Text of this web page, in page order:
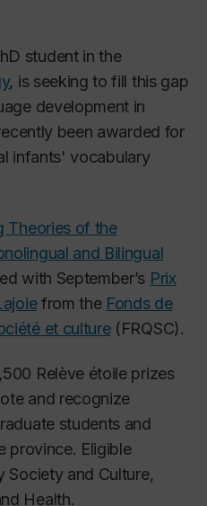
student in the
, is seeking to fill this gap
development in
been awarded for
infants' vocabulary
Theories of the
and Bilingual
with September’s Prix
from the Fonds de
et culture(FRQSC).
Relève étoile prizes
and recognize
students and
province. Eligible
Society and Culture,
Health.